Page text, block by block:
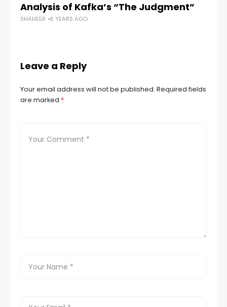
Analysis of Kafka’s “The Judgment”
SHAHEER 6 YEARS AGO
Leave a Reply
Your email address will not be published. Required fields
are marked *